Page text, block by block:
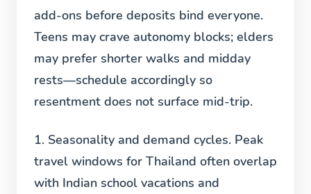
add-ons before deposits bind everyone.
Teens may crave autonomy blocks; elders
may prefer shorter walks and midday
rests—schedule accordingly so
resentment does not surface mid-trip.
1. Seasonality and demand cycles. Peak
travel windows for Thailand often overlap
with Indian school vacations and